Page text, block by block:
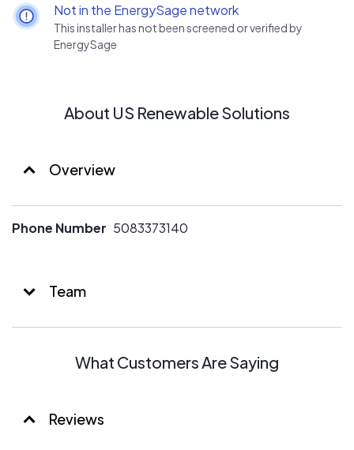
Not in the EnergySage network
This installer has not been screened or verified by
EnergySage
About US Renewable Solutions
Overview
Phone Number 5083373140
Team
What Customers Are Saying
Reviews